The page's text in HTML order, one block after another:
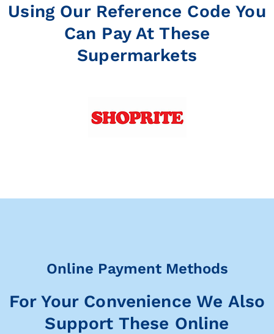
Using Our Reference Code You
Can Pay At These
Supermarkets
Online Payment Methods
For Your Convenience We Also
Support These Online